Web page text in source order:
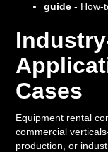
guide - How-
Cases
Equipment rental
commercial
production, or